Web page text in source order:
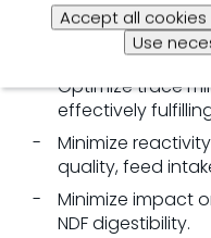
Accept all cookies
Use
well-balanced trace
offers you solutions to
Optimizetrace
effectively
Minimize
quality, feed
Minimize impact
NDFdigestibility.